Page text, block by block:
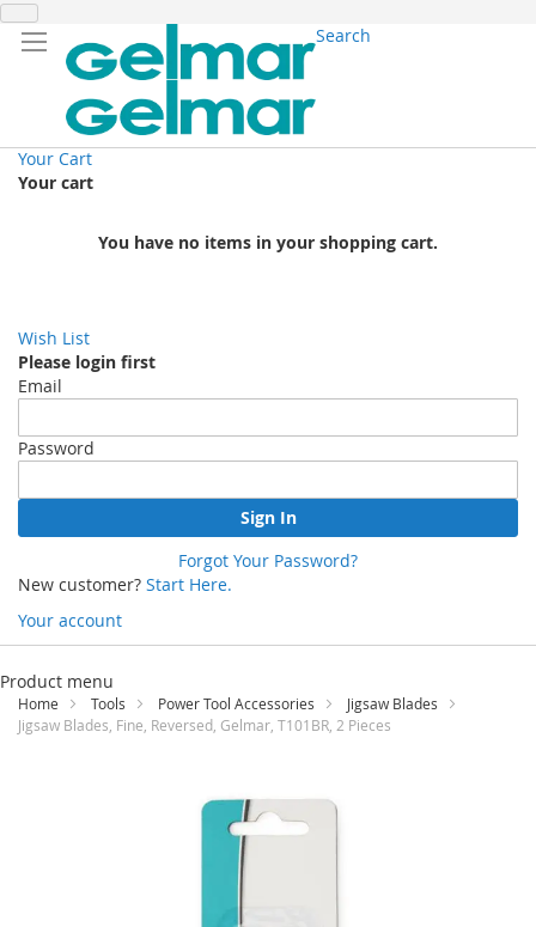
Search
Your Cart
Your cart
You have no items in your shopping cart.
Wish List
Please login first
Email
Password
Sign In
Forgot Your Password?
New customer? Start Here.
Your account
Skip
Content
Product menu
Home Tools Power Tool Accessories
Jigsaw Blades
Jigsaw Blades, Fine, Reversed, Gelmar, T101BR, 2 Pieces